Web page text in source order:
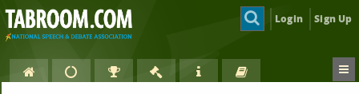
Login Sign Up